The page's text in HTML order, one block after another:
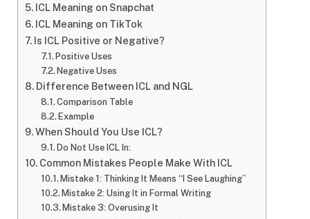
ICL Meaning on Snapchat
ICL Meaning on TikTok
Is ICL Positive or Negative?
Positive Uses
Negative Uses
Difference Between ICL and NGL
Comparison Table
Example
When Should You Use ICL?
Do Not Use ICL In:
Common Mistakes People Make With ICL
Mistake 1: Thinking It Means “I See Laughing”
Mistake 2: Using It in Formal Writing
Mistake 3: Overusing It